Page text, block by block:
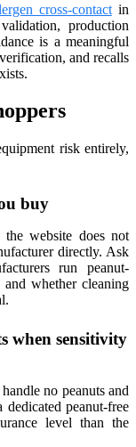
cross-contactin
production
is a meaningful
and recalls
risk entirely,
buy
website does not
directly. Ask
run peanut-
whether cleaning
when sensitivity
no peanuts and
peanut-free
level than the